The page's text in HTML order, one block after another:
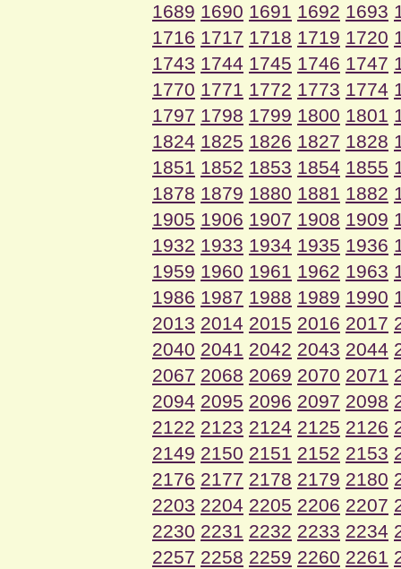
1689 1690 1691 1692 1693
1716 1717 1718 1719 1720
1743 1744 1745 1746 1747
1770 1771 1772 1773 1774
1797 1798 1799 1800 1801
1824 1825 1826 1827 1828
1851 1852 1853 1854 1855
1878 1879 1880 1881 1882
1905 1906 1907 1908 1909
1932 1933 1934 1935 1936
1959 1960 1961 1962 1963
1986 1987 1988 1989 1990
2013 2014 2015 2016 2017
2040 2041 2042 2043 2044
2067 2068 2069 2070 2071
2094 2095 2096 2097 2098
2122 2123 2124 2125 2126
2149 2150 2151 2152 2153
2176 2177 2178 2179 2180
2203 2204 2205 2206 2207
2230 2231 2232 2233 2234
2257 2258 2259 2260 2261